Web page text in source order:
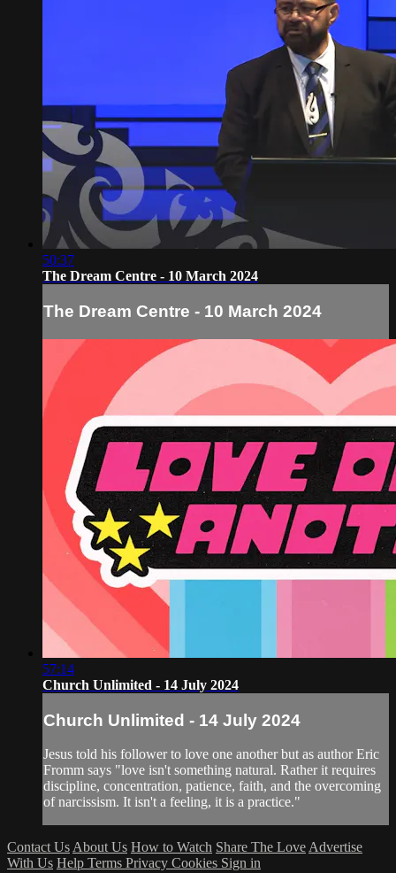
50:37
The Dream Centre - 10 March 2024
The Dream Centre - 10 March 2024
57:14
Church Unlimited - 14 July 2024
Church Unlimited - 14 July 2024
Jesus told his follower to love one another but as author Eric
Fromm says "love isn't something natural. Rather it requires
discipline, concentration, patience, faith, and the overcoming
of narcissism. It isn't a feeling, it is a practice."
Contact Us About Us How to Watch Share The Love Advertise
With Us Help Terms Privacy Cookies Sign in